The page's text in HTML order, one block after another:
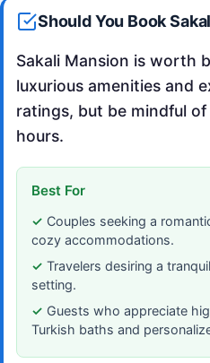
Should You Book
Sakali Mansion is worth
luxurious amenities and
ratings, but be mindful
hours.
Best For
Couples seeking a
cozy accommodations.
Travelers desiring a
setting.
Guests who appreciate
Turkish baths and